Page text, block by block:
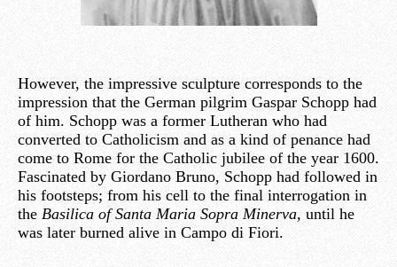
However, the impressive sculpture corresponds to the
impression that the German pilgrim Gaspar Schopp had
of him. Schopp was a former Lutheran who had
converted to Catholicism and as a kind of penance had
come to Rome for the Catholic jubilee of the year 1600.
Fascinated by Giordano Bruno, Schopp had followed in
his footsteps; from his cell to the final interrogation in
the Basilica of Santa Maria Sopra Minerva, until he
was later burned alive in Campo di Fiori.